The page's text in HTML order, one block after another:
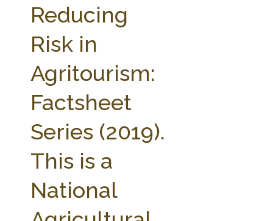
ABOUT THE CENTER
PARTNERS WEBINAR SERIES
STATE COMPILATIONS
AG LAW BIBLIOGRAPHY GENERAL RESOURCES
Reducing
Risk in
Agritourism:
Factsheet
Series (2019).
This is a
National